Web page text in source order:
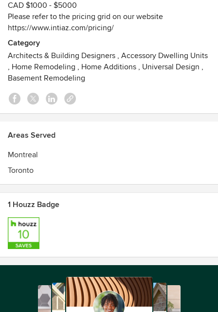
CAD $1000 - $5000
Please refer to the pricing grid on our website
https://www.intiaz.com/pricing/
Category
Architects & Building Designers , Accessory Dwelling Units
, Home Remodeling , Home Additions , Universal Design ,
Basement Remodeling
Areas Served
Montreal
Toronto
1 Houzz Badge